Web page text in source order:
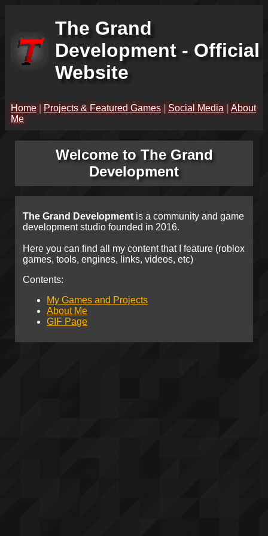
The Grand
Development - Official
Website
Home Projects & Featured Games Social Media
About
Me
Welcome to The Grand
Development
The Grand Development is a community and game
development studio founded in 2016.
Here you can find all my content that I feature (roblox
games, tools, engines, links, videos, etc)
Contents:
My Games and Projects
About Me
GIF Page